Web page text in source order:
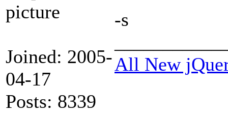
Joined: 2005-
04-17
Posts: 8339
-s
All New